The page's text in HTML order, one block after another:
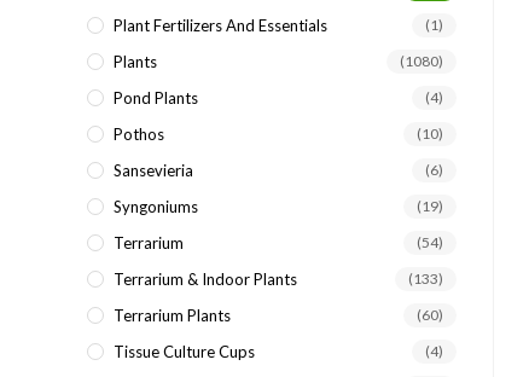
Plant Fertilizers And Essentials (1)
Plants (1080)
Pond Plants (4)
Pothos (10)
Sansevieria (6)
Syngoniums (19)
Terrarium (54)
Terrarium & Indoor Plants (133)
Terrarium Plants (60)
Tissue Culture Cups (4)